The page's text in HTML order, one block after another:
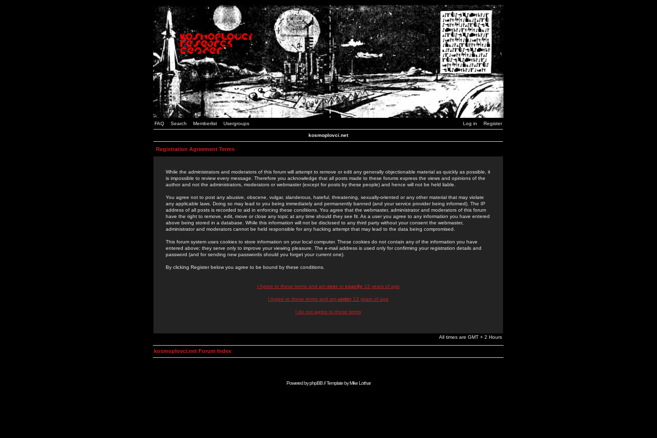
FAQ Search Memberlist Usergroups Log in Register
kosmoplovci.net
Registration Agreement Terms
While the administrators and moderators of this forum will attempt to remove or edit any generally objectionable material as quickly as possible, it
is impossible to review every message. Therefore you acknowledge that all posts made to these forums express the views and opinions of the
author and not the administrators, moderators or webmaster (except for posts by these people) and hence will not be held liable.
You agree not to post any abusive, obscene, vulgar, slanderous, hateful, threatening, sexually-oriented or any other material that may violate
any applicable laws. Doing so may lead to you being immediately and permanently banned (and your service provider being informed). The IP
address of all posts is recorded to aid in enforcing these conditions. You agree that the webmaster, administrator and moderators of this forum
have the right to remove, edit, move or close any topic at any time should they see fit. As a user you agree to any information you have entered
above being stored in a database. While this information will not be disclosed to any third party without your consent the webmaster,
administrator and moderators cannot be held responsible for any hacking attempt that may lead to the data being compromised.
This forum system uses cookies to store information on your local computer. These cookies do not contain any of the information you have
entered above; they serve only to improve your viewing pleasure. The e-mail address is used only for confirming your registration details and
password (and for sending new passwords should you forget your current one).
By clicking Register below you agree to be bound by these conditions.
I Agree to these terms and am overor exactly13 years of age
I Agree to these terms and am under 13 years of age
I do not agree to these terms
All times are GMT + 2 Hours
kosmoplovci.net Forum Index
Powered byphpBB// Template byMike Lothar